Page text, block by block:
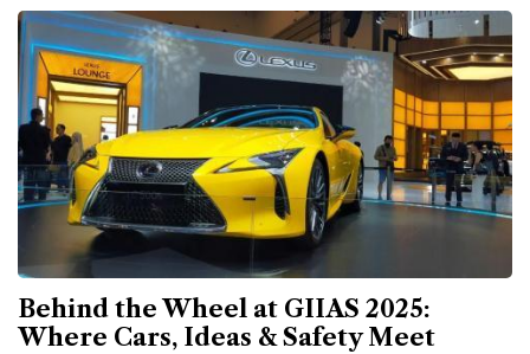
Behind the Wheel at GIIAS 2025:
Where Cars, Ideas & Safety Meet